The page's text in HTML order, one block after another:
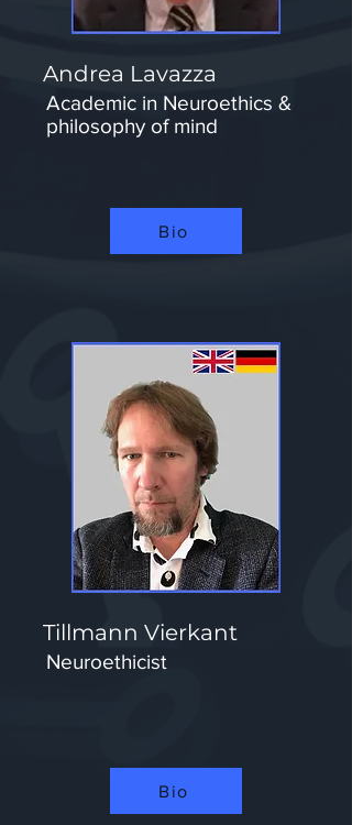
Andrea Lavazza
Academic in Neuroethics &
philosophy of mind
Bio
Tillmann Vierkant
Neuroethicist
Bio